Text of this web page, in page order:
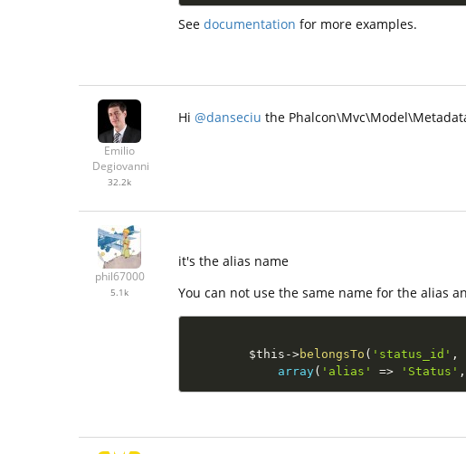
See documentation for more examples.
Emilio
Degiovanni
32.2k
Hi @danseciu the
phil67000
5.1k
it's the alias name
You can not use the same name for the alias
$this ->belongsTo ( 'status_id' ,
array( 'alias' => 'Status' ,